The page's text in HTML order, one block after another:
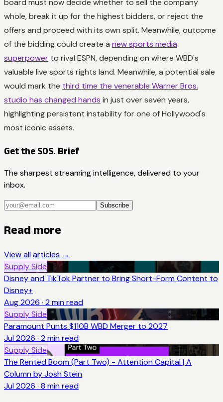
board must now decide whether to sell the company
whole, break it up for the highest bidders, or reject the
offers and proceed with its own split. Meanwhile, outcome
of the bidding could create a new sports media
superpower to rival ESPN, depending on where WBD's
valuable live sports rights land. Meanwhile, a potential sale
would mark the third time the venerable Warner Bros.
studio has changed hands in just over seven years,
highlighting persistent instability for one of Hollywood's
most iconic assets.
Get the SOS. Brief
The sharpest streaming intelligence, delivered to your
inbox.
Subscribe
Read more
View all articles →
Supply Side
Disney and TikTok Partner to Bring Short-Form Content to
Disney+
Aug 2026 · 2 min read
Supply Side
Paramount Punts $110B WBD Merger to 2027
Jul 2026 · 2 min read
Supply Side
The Rented Boom (Part Two) - Attention Capital | A
Column by Josh Stein
Jul 2026 · 8 min read